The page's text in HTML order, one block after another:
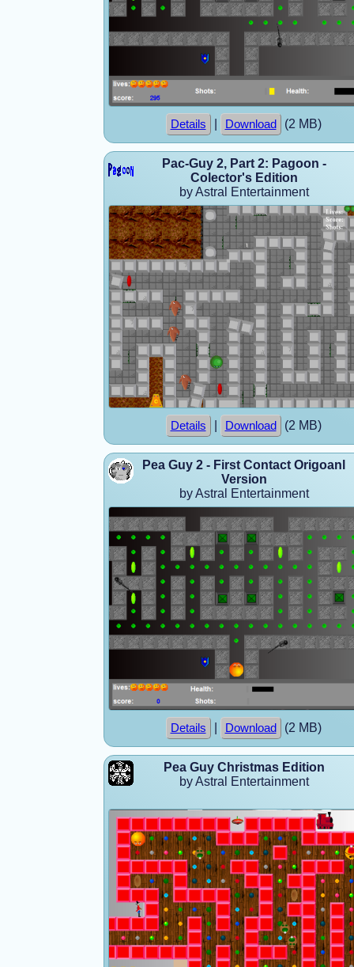
Details Download (2 MB)
Pac-Guy 2, Part 2: Pagoon -
Colector's Edition
by Astral Entertainment
Details Download (2 MB)
Pea Guy 2 - First Contact Origoanl
Version
by Astral Entertainment
Details Download (2 MB)
Pea Guy Christmas Edition
by Astral Entertainment